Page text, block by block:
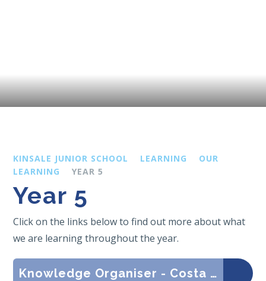
KINSALE JUNIOR SCHOOL LEARNING
OUR
LEARNING
YEAR 5
Year 5
Click on the links below to find out more about what
we are learning throughout the year.
Knowledge Organiser - Costa Rica Balancing Act (Geography)